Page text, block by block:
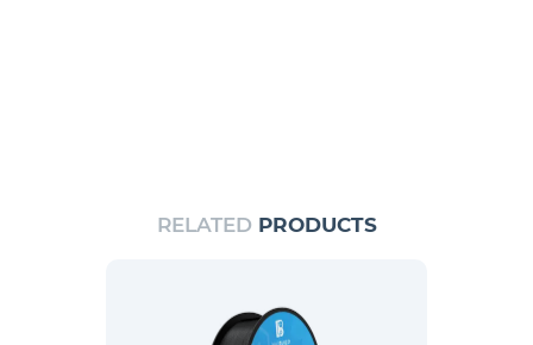
RELATED PRODUCTS